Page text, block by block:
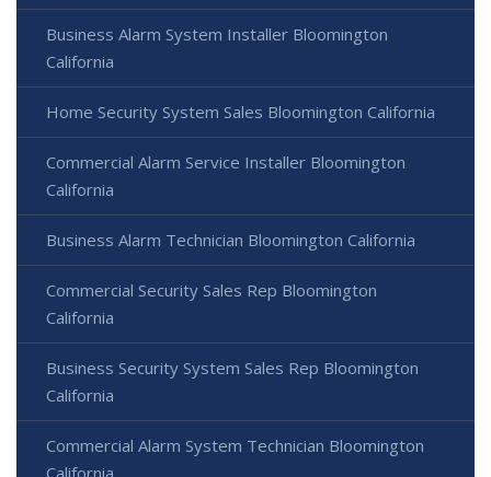
Business Alarm System Installer Bloomington
California
Home Security System Sales Bloomington California
Commercial Alarm Service Installer Bloomington
California
Business Alarm Technician Bloomington California
Commercial Security Sales Rep Bloomington
California
Business Security System Sales Rep Bloomington
California
Commercial Alarm System Technician Bloomington